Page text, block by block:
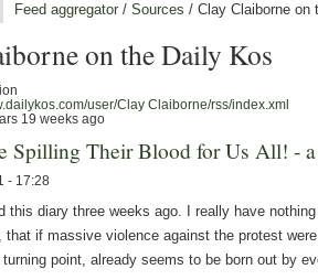
Feed aggregator / Sources / Clay Claiborne on
on the Daily Kos
user/Clay Claiborne/rss/index.xml
19 weeks ago
Spilling Their Blood for Us All! -
- 17:28
this diary three weeks ago. I really have
that if massive violence against the protest
point, already seems to be born out by